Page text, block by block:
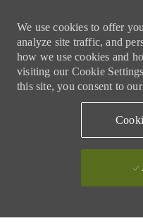
We use cookies to offer
analyze site traffic, and
how we use cookies and
visiting our Cookie
this site, you consent to